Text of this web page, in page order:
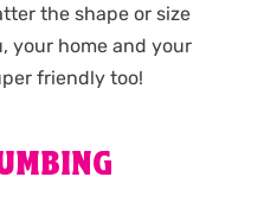
the shape or size
your home and your
friendly too!